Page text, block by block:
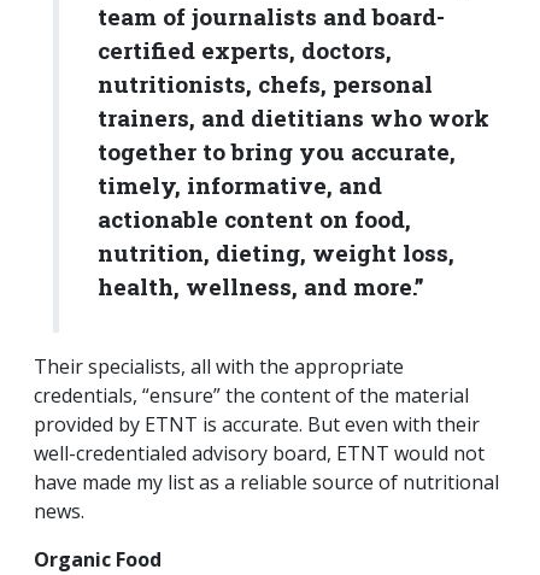
team of journalists and board-
certified experts, doctors,
nutritionists, chefs, personal
trainers, and dietitians who work
together to bring you accurate,
timely, informative, and
actionable content on food,
nutrition, dieting, weight loss,
health, wellness, and more.”
Their specialists, all with the appropriate
credentials, “ensure” the content of the material
provided by ETNT is accurate. But even with their
well-credentialed advisory board, ETNT would not
have made my list as a reliable source of nutritional
news.
Organic Food